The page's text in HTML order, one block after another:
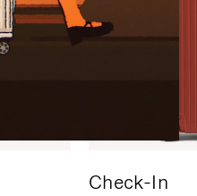
Check-In